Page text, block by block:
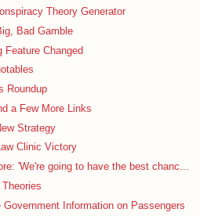
Theory Generator
Bad Gamble
Feature Changed
Roundup
a Few More Links
Strategy
Clinic Victory
'We're going to have the best chanc...
Government Information on Passengers